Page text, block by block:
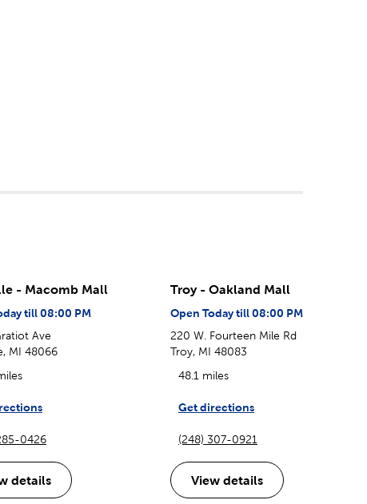
- Macomb Mall
till 08:00 PM
Ave
MI 48066
0426
details
Troy - Oakland Mall
Open Today till 08:00 PM
220 W. Fourteen Mile Rd
Troy, MI 48083
48.1 miles
Get directions
(248) 307-0921
View details